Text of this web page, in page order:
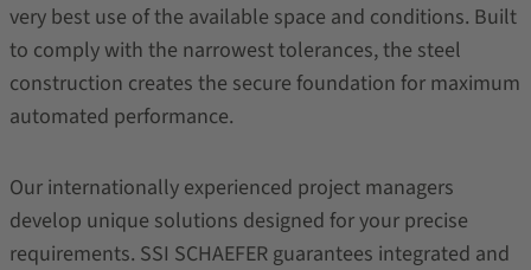
very best use of the available space and conditions. Built
to comply with the narrowest tolerances, the steel
construction creates the secure foundation for maximum
automated performance.
Our internationally experienced project managers
develop unique solutions designed for your precise
requirements. SSI SCHAEFER guarantees integrated and